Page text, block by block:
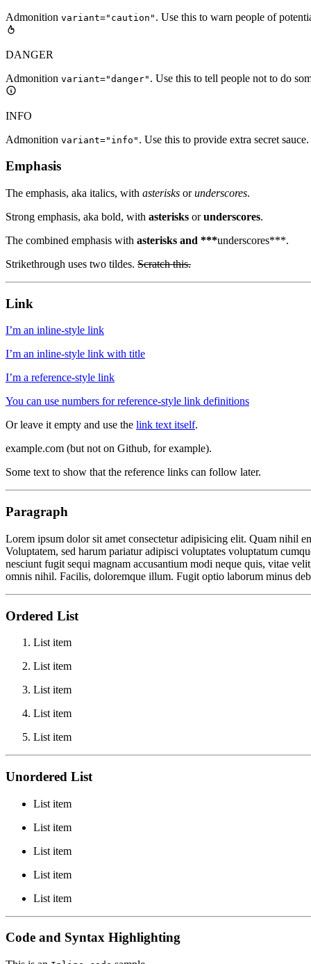
Admonition variant="caution" . Use this to warn people of
DANGER
Admonition variant="danger" . Use this to tell people not to do
INFO
Admonition variant="info" . Use this to provide extra secret sauce.
Emphasis
The emphasis, aka italics, with asterisks orunderscores.
Strong emphasis, aka bold, with asterisks orunderscores.
The combined emphasis with asterisks and ***underscores***.
Strikethrough uses two tildes. Scratch this.
Link
I’m an inline-style link
I’m an inline-style link with title
I’m a reference-style link
You can use numbers for reference-style link definitions
Or leave it empty and use the link text itself.
example.com (but not on Github, for example).
Some text to show that the reference links can follow later.
Paragraph
Lorem ipsum dolor sit amet consectetur adipisicing elit. Quam nihil
Voluptatem, sed harum pariatur adipisci voluptates voluptatum
nesciunt fugit sequi magnam accusantium modi neque quis, vitae
omnis nihil. Facilis, doloremque illum. Fugit optio laborum minus
Ordered List
List item
List item
List item
List item
List item
Unordered List
List item
List item
List item
List item
List item
Code and Syntax Highlighting